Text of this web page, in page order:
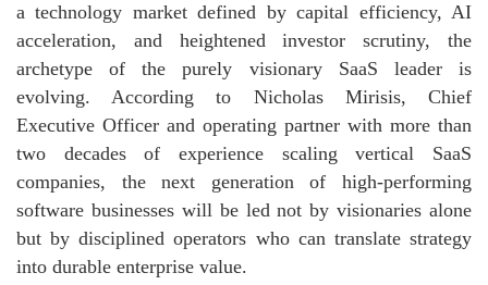
a technology market defined by capital efficiency, AI
acceleration, and heightened investor scrutiny, the
archetype of the purely visionary SaaS leader is
evolving. According to Nicholas Mirisis, Chief
Executive Officer and operating partner with more than
two decades of experience scaling vertical SaaS
companies, the next generation of high-performing
software businesses will be led not by visionaries alone
but by disciplined operators who can translate strategy
into durable enterprise value.